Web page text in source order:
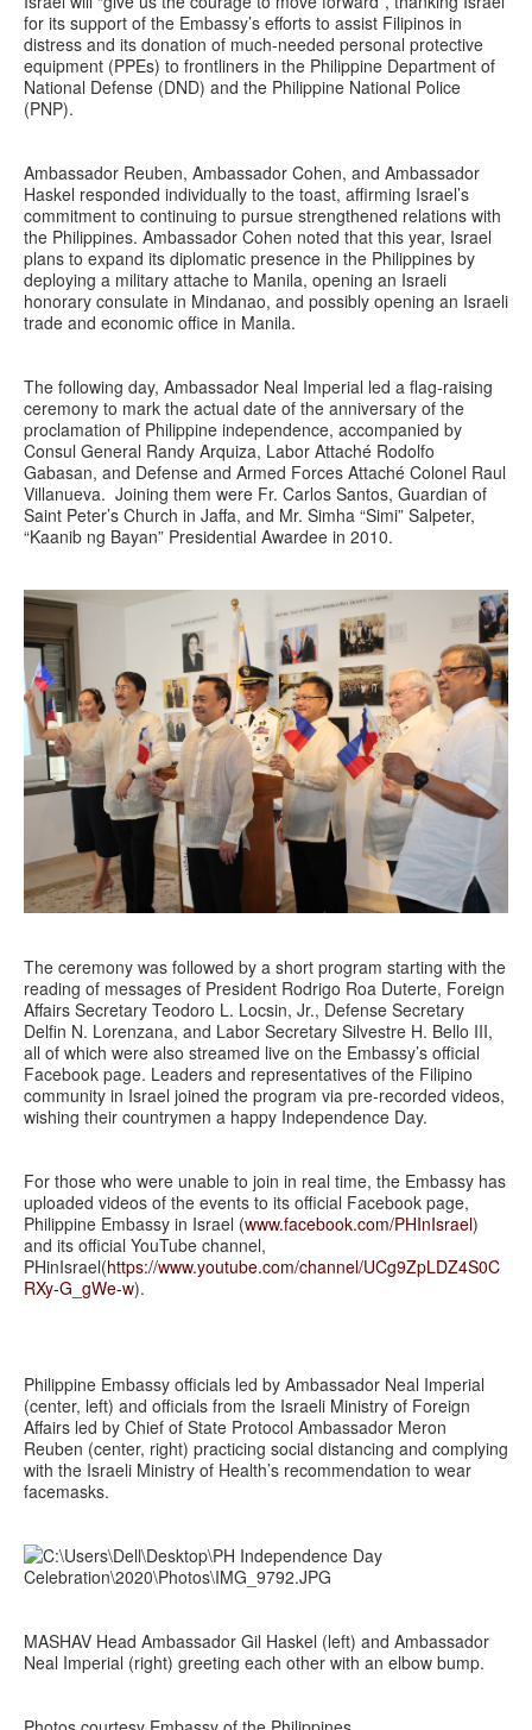
for its support of the Embassy’s efforts to assist Filipinos in
distress and its donation of much-needed personal protective
equipment (PPEs) to frontliners in the Philippine Department of
National Defense (DND) and the Philippine National Police
(PNP).
Ambassador Reuben, Ambassador Cohen, and Ambassador
Haskel responded individually to the toast, affirming Israel’s
commitment to continuing to pursue strengthened relations with
the Philippines. Ambassador Cohen noted that this year, Israel
plans to expand its diplomatic presence in the Philippines by
deploying a military attache to Manila, opening an Israeli
honorary consulate in Mindanao, and possibly opening an Israeli
trade and economic office in Manila.
The following day, Ambassador Neal Imperial led a flag-raising
ceremony to mark the actual date of the anniversary of the
proclamation of Philippine independence, accompanied by
Consul General Randy Arquiza, Labor Attaché Rodolfo
Gabasan, and Defense and Armed Forces Attaché Colonel Raul
Villanueva. Joining them were Fr. Carlos Santos, Guardian of
Saint Peter’s Church in Jaffa, and Mr. Simha “Simi” Salpeter,
“Kaanib ng Bayan” Presidential Awardee in 2010.
The ceremony was followed by a short program starting with the
reading of messages of President Rodrigo Roa Duterte, Foreign
Affairs Secretary Teodoro L. Locsin, Jr., Defense Secretary
Delfin N. Lorenzana, and Labor Secretary Silvestre H. Bello III,
all of which were also streamed live on the Embassy’s official
Facebook page. Leaders and representatives of the Filipino
community in Israel joined the program via pre-recorded videos,
wishing their countrymen a happy Independence Day.
For those who were unable to join in real time, the Embassy has
uploaded videos of the events to its official Facebook page,
Philippine Embassy in Israel (www.facebook.com/PHInIsrael)
and its official YouTube channel,
PHinIsrael(https://www.youtube.com/channel/UCg9ZpLDZ4S0C
RXy-G_gWe-w).
Philippine Embassy officials led by Ambassador Neal Imperial
(center, left) and officials from the Israeli Ministry of Foreign
Affairs led by Chief of State Protocol Ambassador Meron
Reuben (center, right) practicing social distancing and complying
with the Israeli Ministry of Health’s recommendation to wear
facemasks.
MASHAV Head Ambassador Gil Haskel (left) and Ambassador
Neal Imperial (right) greeting each other with an elbow bump.